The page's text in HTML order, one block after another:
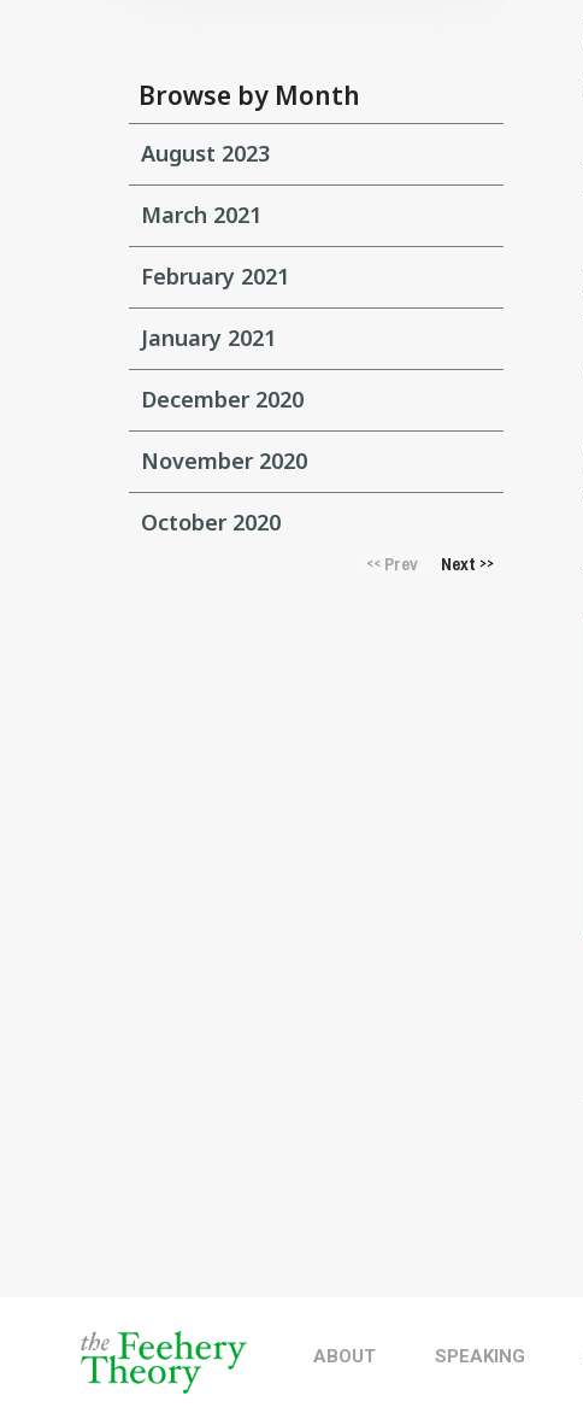
Browse by Month
August 2023
March 2021
February 2021
January 2021
December 2020
November 2020
October 2020
<<Prev Next >>
ABOUT SPEAKING